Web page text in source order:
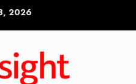
2026